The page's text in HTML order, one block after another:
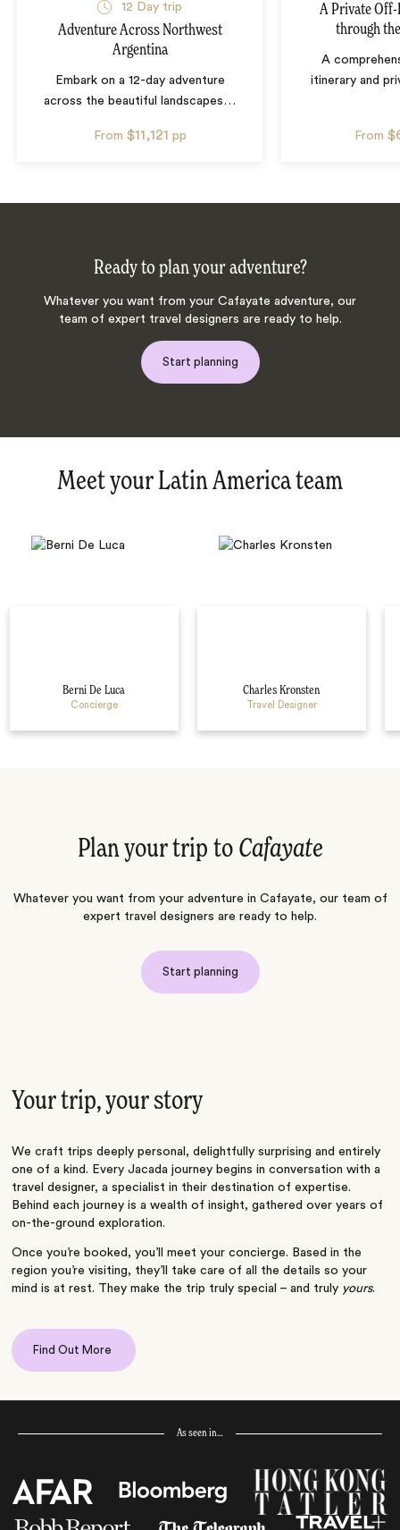
12 Day trip
Adventure Across Northwest
Argentina
Embark on a 12-day adventure
across the beautiful landscapes…
From $11,121 pp
A Private
through
A
itinerary and
From
Ready to plan your adventure?
Whatever you want from your Cafayate adventure, our
team of expert travel designers are ready to help.
Start planning
Meet your Latin America team
Berni De Luca
Concierge
Charles Kronsten
Travel Designer
Plan your trip to Cafayate
Whatever you want from your adventure in Cafayate, our team of
expert travel designers are ready to help.
Start planning
Your trip, your story
We craft trips deeply personal, delightfully surprising and entirely
one of a kind. Every Jacada journey begins in conversation with a
travel designer, a specialist in their destination of expertise.
Behind each journey is a wealth of insight, gathered over years of
on-the-ground exploration.
Once you’re booked, you’ll meet your concierge. Based in the
region you’re visiting, they’ll take care of all the details so your
mind is at rest. They make the trip truly special – and truly yours.
Find Out More
As seen in…